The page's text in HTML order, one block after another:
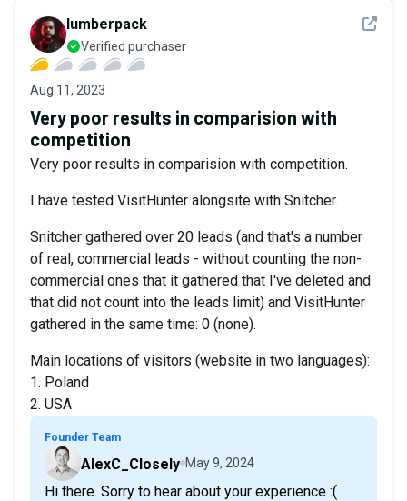
See
lumberpack
Verified purchaser
Aug 11, 2023
Very poor results in comparision with
competition
Very poor results in comparision with competition.
I have tested VisitHunter alongsite with Snitcher.
Snitcher gathered over 20 leads (and that's a number
of real, commercial leads - without counting the non-
commercial ones that it gathered that I've deleted and
that did not count into the leads limit) and VisitHunter
gathered in the same time: 0 (none).
Main locations of visitors (website in two languages):
1. Poland
2. USA
Founder Team
AlexC_Closely May 9, 2024
Hi there. Sorry to hear about your experience :(